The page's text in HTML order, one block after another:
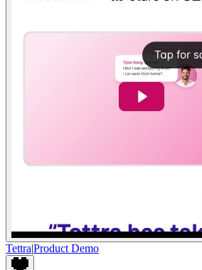
Tettra|Product Demo